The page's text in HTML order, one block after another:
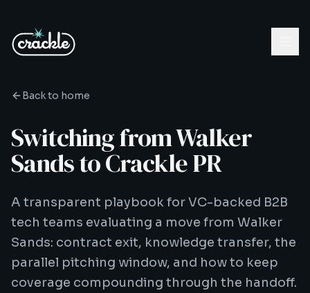
Back to home
Switching from Walker
Sands to Crackle PR
A transparent playbook for VC-backed B2B
tech teams evaluating a move from Walker
Sands: contract exit, knowledge transfer, the
parallel pitching window, and how to keep
coverage compounding through the handoff.